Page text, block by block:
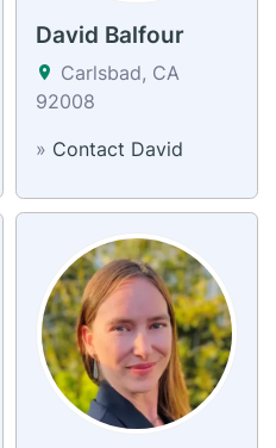
David Balfour
Carlsbad, CA
92008
» Contact David